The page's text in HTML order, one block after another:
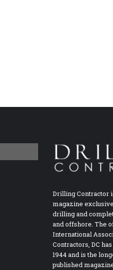
Drilling Contractor
magazine
drilling and
and offshore. The
International
Contractors, DC
1944 and is the
published